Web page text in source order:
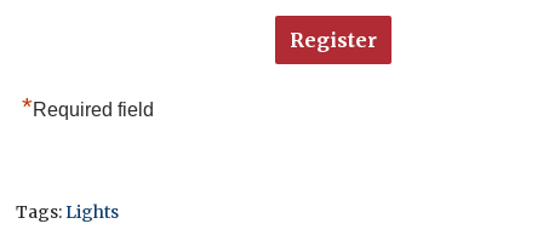
*Required field
Tags:Lights